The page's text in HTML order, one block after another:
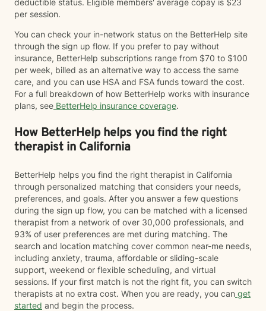
deductible status. Eligible members' average copay is $23
per session.
You can check your in-network status on the BetterHelp site
through the sign up flow. If you prefer to pay without
insurance, BetterHelp subscriptions range from $70 to $100
per week, billed as an alternative way to access the same
care, and you can use HSA and FSA funds toward the cost.
For a full breakdown of how BetterHelp works with insurance
plans, see BetterHelp insurance coverage.
How BetterHelp helps you find the right
therapist in California
BetterHelp helps you find the right therapist in California
through personalized matching that considers your needs,
preferences, and goals. After you answer a few questions
during the sign up flow, you can be matched with a licensed
therapist from a network of over 30,000 professionals, and
93% of user preferences are met during matching. The
search and location matching cover common near-me needs,
including anxiety, trauma, affordable or sliding-scale
support, weekend or flexible scheduling, and virtual
sessions. If your first match is not the right fit, you can switch
therapists at no extra cost. When you are ready, you can get
started and begin the process.